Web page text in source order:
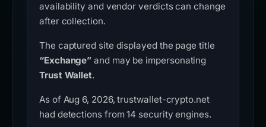
availability and vendor verdicts can change
after collection.
The captured site displayed the page title
“Exchange” and may be impersonating
Trust Wallet.
As of Aug 6, 2026, trustwallet-crypto.net
had detections from 14 security engines.